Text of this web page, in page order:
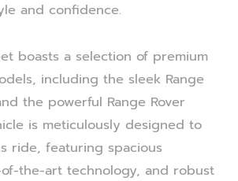
and confidence.
boasts a selection of premium
including the sleek Range
the powerful Range Rover
is meticulously designed to
ride, featuring spacious
the-art technology, and robust